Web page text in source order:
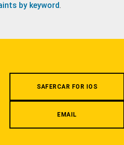
by keyword.
SAFERCAR FOR IOS
EMAIL